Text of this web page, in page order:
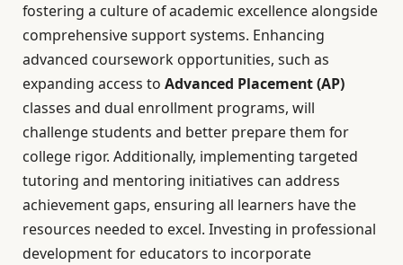
fostering a culture of academic excellence alongside
comprehensive support systems. Enhancing
advanced coursework opportunities, such as
expanding access to Advanced Placement (AP)
classes and dual enrollment programs, will
challenge students and better prepare them for
college rigor. Additionally, implementing targeted
tutoring and mentoring initiatives can address
achievement gaps, ensuring all learners have the
resources needed to excel. Investing in professional
development for educators to incorporate